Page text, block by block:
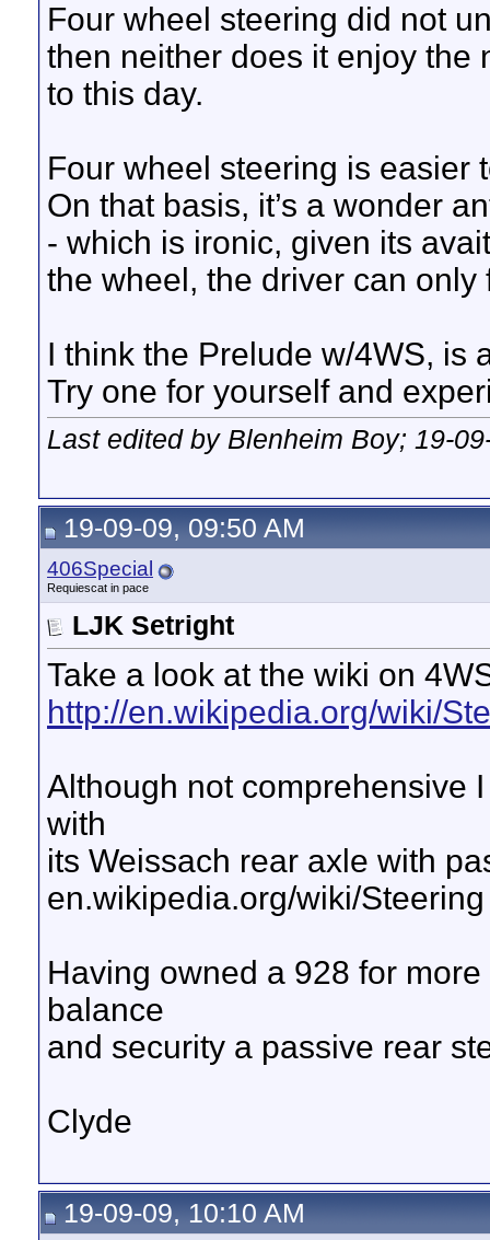
Four wheel steering did not
then neither does it enjoy the
to this day.
Four wheel steering is easier
On that basis, it’s a wonder
- which is ironic, given its
the wheel, the driver can
I think the Prelude w/4WS, is
Try one for yourself and
Last edited by Blenheim Boy; 19-
19-09-09, 09:50 AM
406Special
Requiescat in pace
LJK Setright
Take a look at the wiki on
http://en.wikipedia.org/wiki/
Although not comprehensive
with
its Weissach rear axle with
en.wikipedia.org/wiki/Steering
Having owned a 928 for
balance
and security a passive rear
Clyde
19-09-09, 10:10 AM